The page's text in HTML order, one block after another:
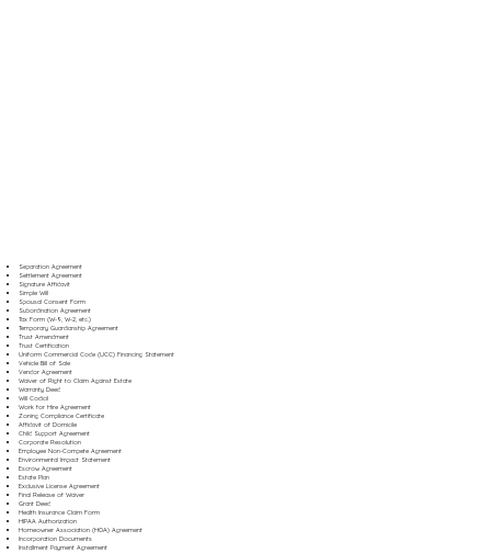
Separation Agreement
Settlement Agreement
Signature Affidavit
Simple Will
Spousal Consent Form
Subordination Agreement
Tax Form (W-9, W-2, etc.)
Temporary Guardianship Agreement
Trust Amendment
Trust Certification
Uniform Commercial Code (UCC) Financing Statement
Vehicle Bill of Sale
Vendor Agreement
Waiver of Right to Claim Against Estate
Warranty Deed
Will Codicil
Work for Hire Agreement
Zoning Compliance Certificate
Affidavit of Domicile
Child Support Agreement
Corporate Resolution
Employee Non-Compete Agreement
Environmental Impact Statement
Escrow Agreement
Estate Plan
Exclusive License Agreement
Final Release of Waiver
Grant Deed
Health Insurance Claim Form
HIPAA Authorization
Homeowner Association (HOA) Agreement
Incorporation Documents
Installment Payment Agreement